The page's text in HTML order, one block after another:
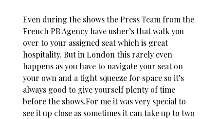
Even during the shows the Press Team from the
French PR Agency have usher’s that walk you
over to your assigned seat which is great
hospitality. But in London this rarely even
happens as you have to navigate your seat on
your own and a tight squeeze for space so it’s
always good to give yourself plenty of time
before the shows.For me it was very special to
see it up close as sometimes it can take up to two